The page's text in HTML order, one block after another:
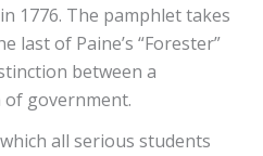
1776. The pamphlet takes
last of Paine’s “Forester”
between a
government.
all serious students